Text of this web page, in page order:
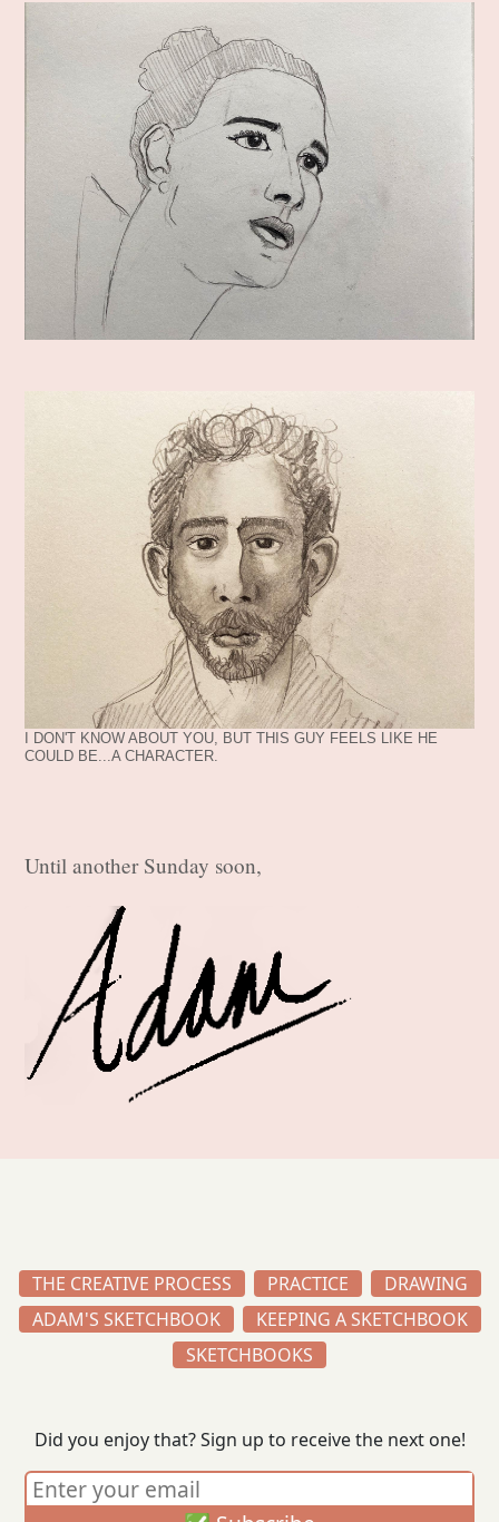
I DON'T KNOW ABOUT YOU, BUT THIS GUY FEELS LIKE HE
COULD BE...A CHARACTER.
Until another Sunday soon,
THE CREATIVE PROCESS PRACTICE
DRAWING
ADAM'S SKETCHBOOK
KEEPING A SKETCHBOOK
SKETCHBOOKS
Did you enjoy that? Sign up to receive the next one!